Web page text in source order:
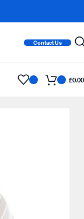
Contact Us
£0.00